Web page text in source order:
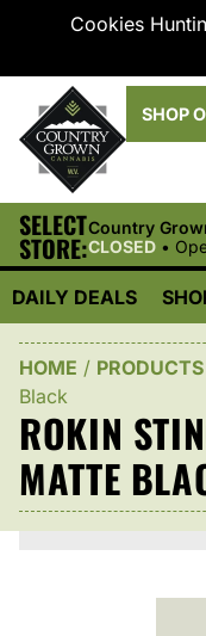
Cookies
SHOP
SELECT
STORE:
Country
CLOSED •
DAILY DEALS
HOME / PRODUCTS
Black
ROKIN
MATTE